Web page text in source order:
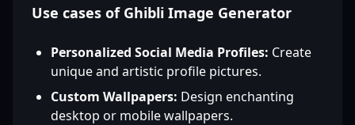
Use cases of Ghibli Image Generator
Personalized Social Media Profiles: Create
unique and artistic profile pictures.
Custom Wallpapers: Design enchanting
desktop or mobile wallpapers.